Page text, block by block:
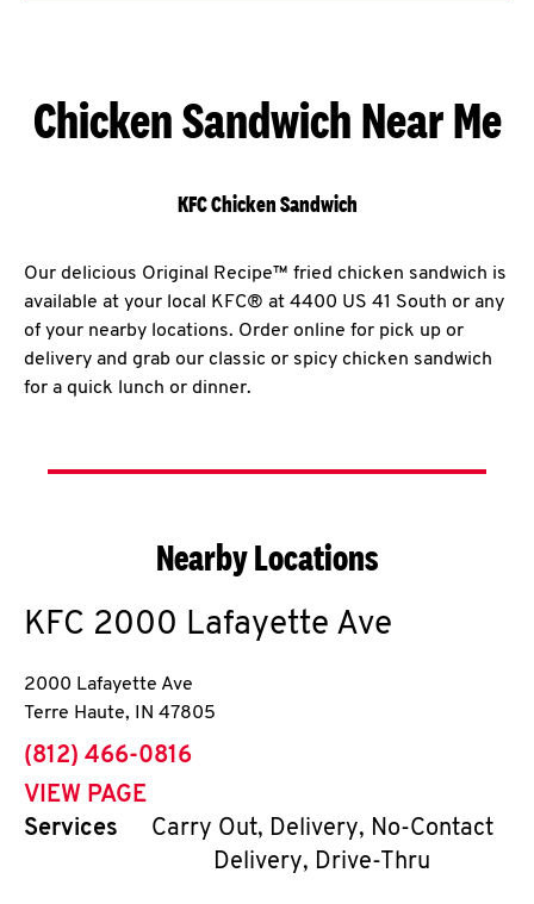
Chicken Sandwich Near Me
KFC Chicken Sandwich
Our delicious Original Recipe™ fried chicken sandwich is
available at your local KFC® at 4400 US 41 South or any
of your nearby locations. Order online for pick up or
delivery and grab our classic or spicy chicken sandwich
for a quick lunch or dinner.
Nearby Locations
KFC 2000 Lafayette Ave
2000 Lafayette Ave
Terre Haute, IN 47805
phone
(812) 466-0816
VIEW PAGE
Services
Carry Out, Delivery, No-Contact
Delivery, Drive-Thru